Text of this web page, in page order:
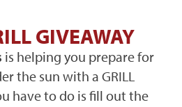
GIVEAWAY
is helping you prepare for
the sun with a GRILL
have to do is fill out the